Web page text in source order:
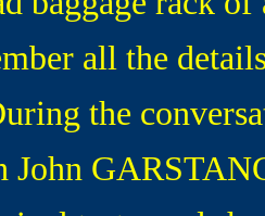
all the
the
John